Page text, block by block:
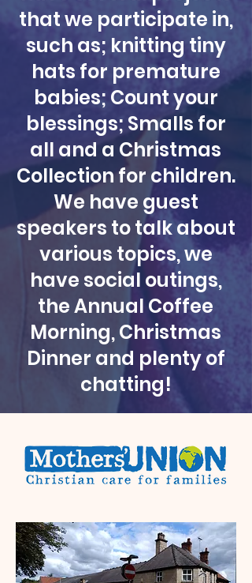
that we participate in,
such as; knitting tiny
hats for premature
babies; Count your
blessings; Smalls for
all and a Christmas
Collection for children.
We have guest
speakers to talk about
various topics, we
have social outings,
the Annual Coffee
Morning, Christmas
Dinner and plenty of
chatting!